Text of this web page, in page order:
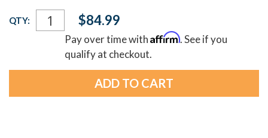
Current
Stock:
QTY: $84.99
Pay over time withAffirm. See if you
qualify at checkout.